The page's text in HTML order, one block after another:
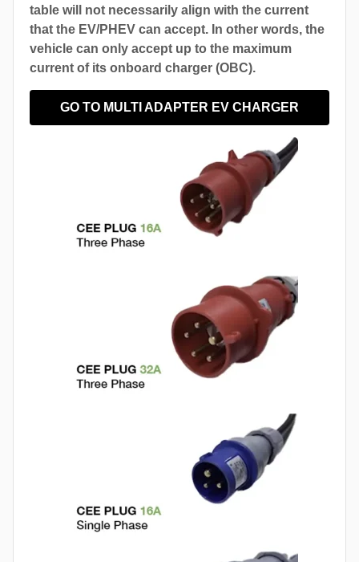
table will not necessarily align with the current
that the EV/PHEV can accept. In other words, the
vehicle can only accept up to the maximum
current of its onboard charger (OBC).
GO TO MULTI ADAPTER EV CHARGER